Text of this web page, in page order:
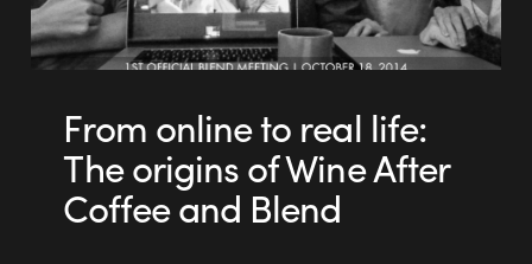
From online to real life:
The origins of Wine After
Coffee and Blend